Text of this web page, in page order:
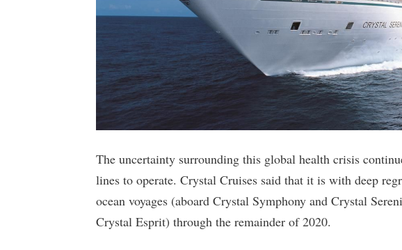
The uncertainty surrounding this global health crisis
lines to operate. Crystal Cruises said that it is with deep
ocean voyages (aboard Crystal Symphony and Crystal
Crystal Esprit) through the remainder of 2020.